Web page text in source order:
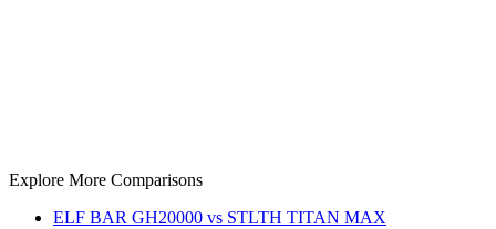
Explore More Comparisons
ELF BAR GH20000 vs STLTH TITAN MAX